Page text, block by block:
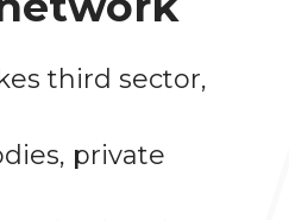
third sector,
private